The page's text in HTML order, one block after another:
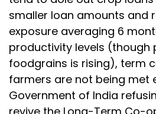
smaller loan amounts and
exposure averaging 6
productivity levels (though
foodgrains is rising), term
farmers are not being met
Government of India